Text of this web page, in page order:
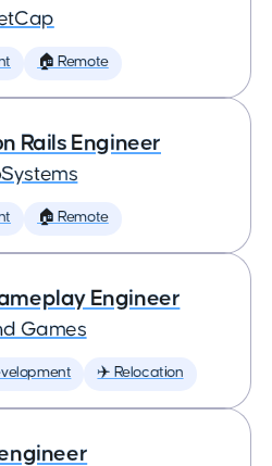
🏠 Remote
Rails Engineer
🏠 Remote
Engineer
Games
✈️ Relocation